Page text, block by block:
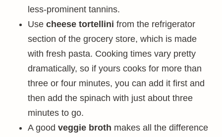
less-prominent tannins.
Use cheese tortellini from the refrigerator
section of the grocery store, which is made
with fresh pasta. Cooking times vary pretty
dramatically, so if yours cooks for more than
three or four minutes, you can add it first and
then add the spinach with just about three
minutes to go.
A good veggie broth makes all the difference